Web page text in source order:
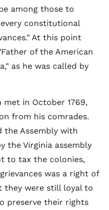
among those to
constitutional
At this point
of the American
as he was called by
met in October 1769,
from his comrades.
the Assembly with
the Virginia assembly
to tax the colonies,
was a right of
they were still loyal to
preserve their rights